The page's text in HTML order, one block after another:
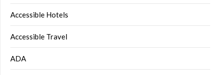
Accessible Hotels
Accessible Travel
ADA